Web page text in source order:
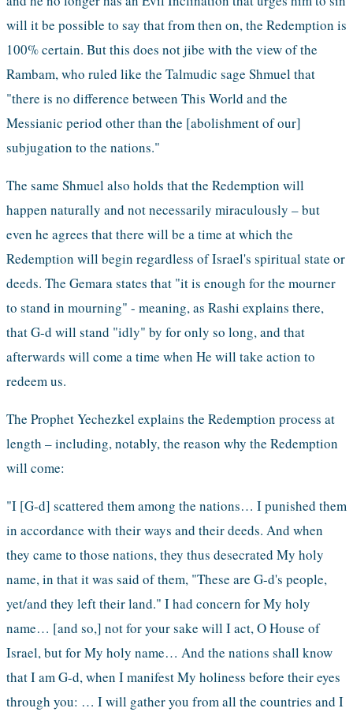
will it be possible to say that from then on, the Redemption is
100% certain. But this does not jibe with the view of the
Rambam, who ruled like the Talmudic sage Shmuel that
"there is no difference between This World and the
Messianic period other than the [abolishment of our]
subjugation to the nations."
The same Shmuel also holds that the Redemption will
happen naturally and not necessarily miraculously – but
even he agrees that there will be a time at which the
Redemption will begin regardless of Israel's spiritual state or
deeds. The Gemara states that "it is enough for the mourner
to stand in mourning" - meaning, as Rashi explains there,
that G-d will stand "idly" by for only so long, and that
afterwards will come a time when He will take action to
redeem us.
The Prophet Yechezkel explains the Redemption process at
length – including, notably, the reason why the Redemption
will come:
"I [G-d] scattered them among the nations… I punished them
in accordance with their ways and their deeds. And when
they came to those nations, they thus desecrated My holy
name, in that it was said of them, "These are G-d's people,
yet/and they left their land." I had concern for My holy
name… [and so,] not for your sake will I act, O House of
Israel, but for My holy name… And the nations shall know
that I am G-d, when I manifest My holiness before their eyes
through you: … I will gather you from all the countries and I